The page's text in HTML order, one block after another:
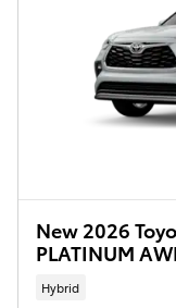
New 2026
PLATINUM
Hybrid